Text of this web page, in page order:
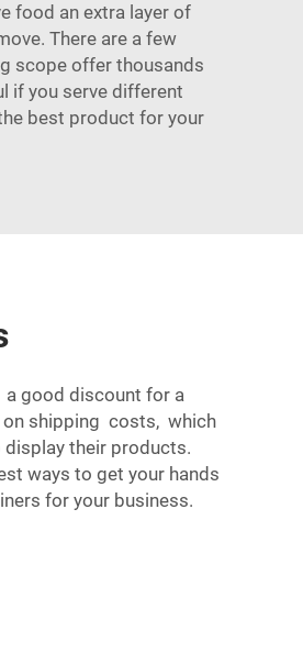
food an extra layer of
There are a few
scope offer thousands
if you serve different
best product for your
a good discount for a
on shipping costs, which
their products.
ways to get your hands
for your business.